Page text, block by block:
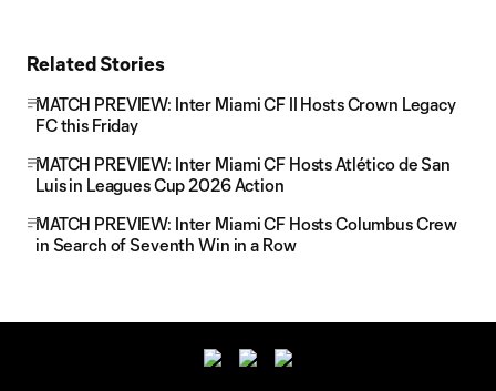
Related Stories
MATCH PREVIEW: Inter Miami CF II Hosts Crown Legacy
FC this Friday
MATCH PREVIEW: Inter Miami CF Hosts Atlético de San
Luis in Leagues Cup 2026 Action
MATCH PREVIEW: Inter Miami CF Hosts Columbus Crew
in Search of Seventh Win in a Row